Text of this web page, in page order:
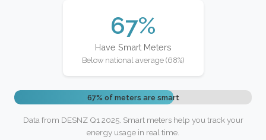
67%
Have Smart Meters
Below national average (68%)
67% of meters are smart
Data from DESNZ Q1 2025. Smart meters help you track your
energy usage in real time.